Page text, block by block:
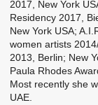
2017, New York
Residency 2017,
New York USA;
women artists
2013, Berlin; New
Paula Rhodes
Most recently she
UAE.